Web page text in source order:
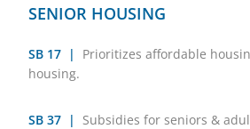
SENIOR HOUSING
SB 17 |
Prioritizes affordable
housing.
SB 37 | Subsidies for seniors &